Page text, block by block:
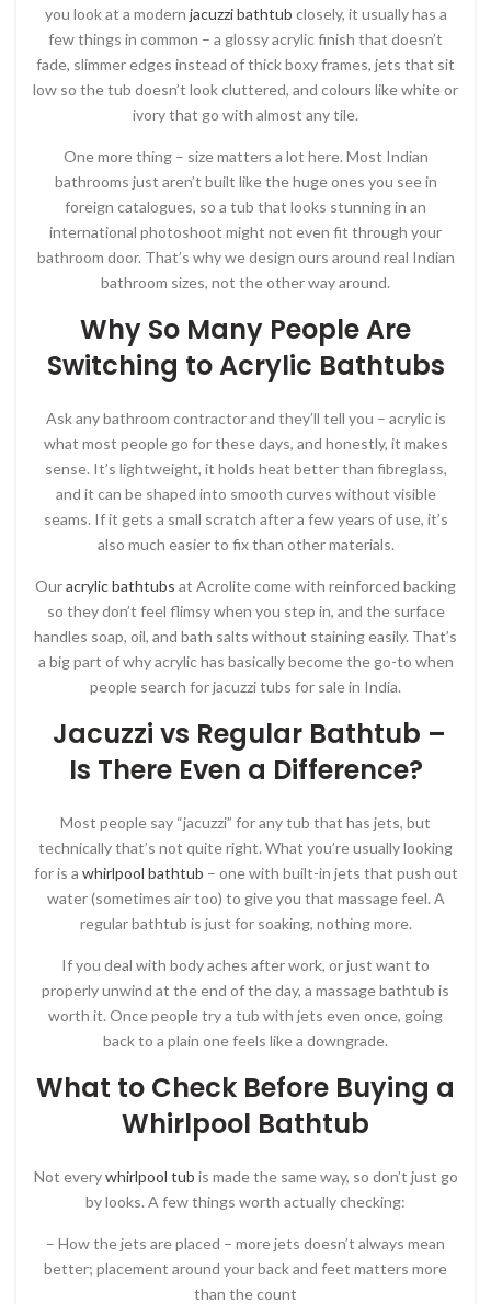
you look at a modern jacuzzi bathtub closely, it usually has a
few things in common – a glossy acrylic finish that doesn’t
fade, slimmer edges instead of thick boxy frames, jets that sit
low so the tub doesn’t look cluttered, and colours like white or
ivory that go with almost any tile.
One more thing – size matters a lot here. Most Indian
bathrooms just aren’t built like the huge ones you see in
foreign catalogues, so a tub that looks stunning in an
international photoshoot might not even fit through your
bathroom door. That’s why we design ours around real Indian
bathroom sizes, not the other way around.
Why So Many People Are
Switching to Acrylic Bathtubs
Ask any bathroom contractor and they’ll tell you – acrylic is
what most people go for these days, and honestly, it makes
sense. It’s lightweight, it holds heat better than fibreglass,
and it can be shaped into smooth curves without visible
seams. If it gets a small scratch after a few years of use, it’s
also much easier to fix than other materials.
Ouracrylic bathtubs at Acrolite come with reinforced backing
so they don’t feel flimsy when you step in, and the surface
handles soap, oil, and bath salts without staining easily. That’s
a big part of why acrylic has basically become the go-to when
people search for jacuzzi tubs for sale in India.
Jacuzzi vs Regular Bathtub –
Is There Even a Difference?
Most people say “jacuzzi” for any tub that has jets, but
technically that’s not quite right. What you’re usually looking
for is a whirlpool bathtub – one with built-in jets that push out
water (sometimes air too) to give you that massage feel. A
regular bathtub is just for soaking, nothing more.
If you deal with body aches after work, or just want to
properly unwind at the end of the day, a massage bathtub is
worth it. Once people try a tub with jets even once, going
back to a plain one feels like a downgrade.
What to Check Before Buying a
Whirlpool Bathtub
Not everywhirlpool tub is made the same way, so don’t just go
by looks. A few things worth actually checking:
– How the jets are placed – more jets doesn’t always mean
better; placement around your back and feet matters more
than the count